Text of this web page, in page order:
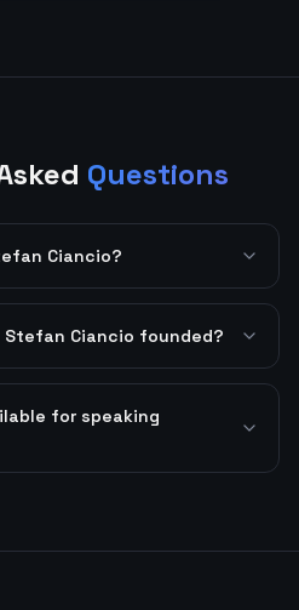
Questions
Ciancio?
Stefan Ciancio founded?
for speaking